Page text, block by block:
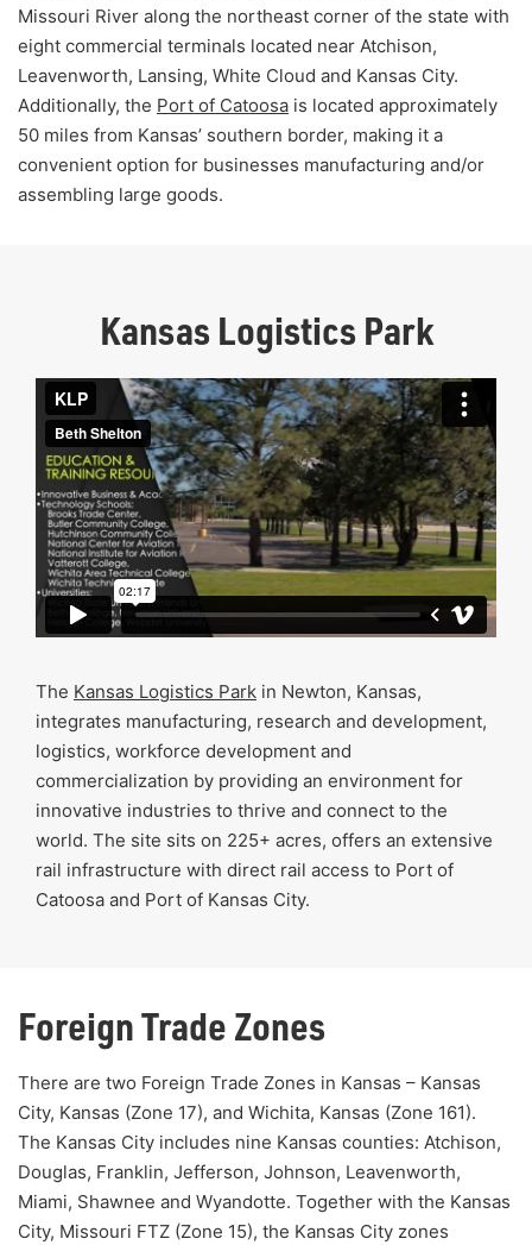
Missouri River along the northeast corner of the state with
eight commercial terminals located near Atchison,
Leavenworth, Lansing, White Cloud and Kansas City.
Additionally, the Port of Catoosa is located approximately
50 miles from Kansas’ southern border, making it a
convenient option for businesses manufacturing and/or
assembling large goods.
Kansas Logistics Park
The Kansas Logistics Park in Newton, Kansas,
integrates manufacturing, research and development,
logistics, workforce development and
commercialization by providing an environment for
innovative industries to thrive and connect to the
world. The site sits on 225+ acres, offers an extensive
rail infrastructure with direct rail access to Port of
Catoosa and Port of Kansas City.
Foreign Trade Zones
There are two Foreign Trade Zones in Kansas – Kansas
City, Kansas (Zone 17), and Wichita, Kansas (Zone 161).
The Kansas City includes nine Kansas counties: Atchison,
Douglas, Franklin, Jefferson, Johnson, Leavenworth,
Miami, Shawnee and Wyandotte. Together with the Kansas
City, Missouri FTZ (Zone 15), the Kansas City zones